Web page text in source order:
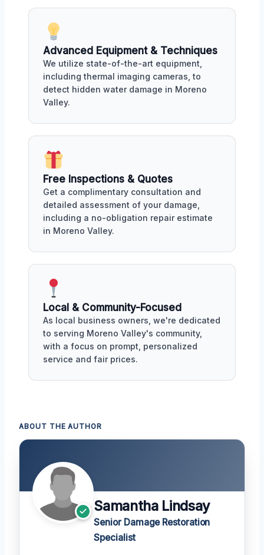
Advanced Equipment & Techniques
We utilize state-of-the-art equipment,
including thermal imaging cameras, to
detect hidden water damage in Moreno
Valley.
Free Inspections & Quotes
Get a complimentary consultation and
detailed assessment of your damage,
including a no-obligation repair estimate
in Moreno Valley.
Local & Community-Focused
As local business owners, we're dedicated
to serving Moreno Valley's community,
with a focus on prompt, personalized
service and fair prices.
ABOUT THE AUTHOR
Samantha Lindsay
Senior Damage Restoration
Specialist